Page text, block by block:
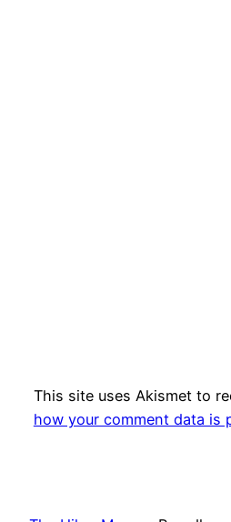
This site uses Akismet to
how your comment data is